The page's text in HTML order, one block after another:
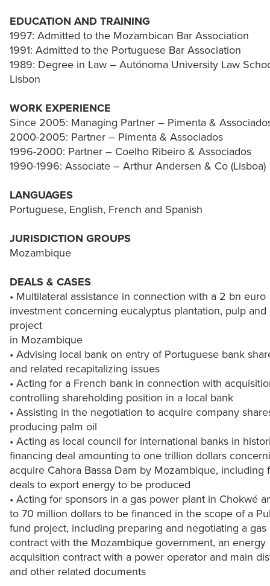
EDUCATION AND TRAINING
1997: Admitted to the Mozambican Bar Association
1991: Admitted to the Portuguese Bar Association
1989: Degree in Law – Autónoma University Law
Lisbon
WORK EXPERIENCE
Since 2005: Managing Partner – Pimenta &
2000-2005: Partner – Pimenta & Associados
1996-2000: Partner – Coelho Ribeiro & Associados
1990-1996: Associate – Arthur Andersen & Co (Lisboa)
LANGUAGES
Portuguese, English, French and Spanish
JURISDICTION GROUPS
Mozambique
DEALS & CASES
• Multilateral assistance in connection with a 2 bn euro
investment concerning eucalyptus plantation, pulp and
project
in Mozambique
• Advising local bank on entry of Portuguese bank
and related recapitalizing issues
• Acting for a French bank in connection with
controlling shareholding position in a local bank
• Assisting in the negotiation to acquire company
producing palm oil
• Acting as local council for international banks in
financing deal amounting to one trillion dollars
acquire Cahora Bassa Dam by Mozambique, including
deals to export energy to be produced
• Acting for sponsors in a gas power plant in Chokwé
to 70 million dollars to be financed in the scope of a
fund project, including preparing and negotiating a gas
contract with the Mozambique government, an energy
acquisition contract with a power operator and main
and other related documents